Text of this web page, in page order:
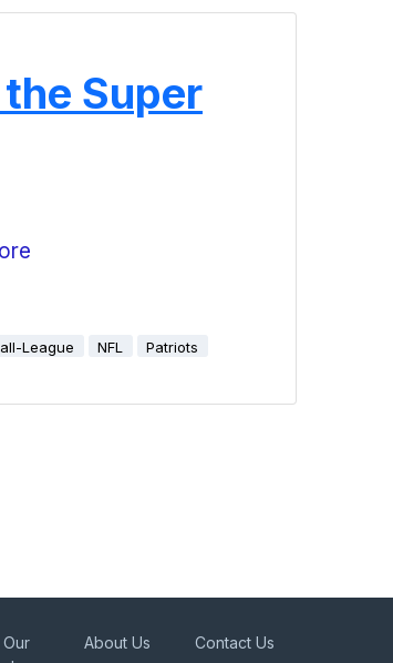
Super
League NFL
Patriots
About Us Contact Us